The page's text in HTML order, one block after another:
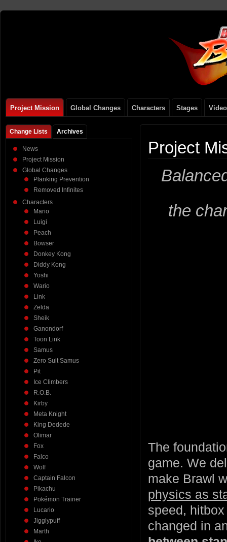
Project Mission Global Changes Characters Stages Video
Project
the
The
game. We
make Brawl
physics as
speed,
changed in
Change Lists Archives
News
Project Mission
Global Changes
Planking Prevention
Removed Infinites
Characters
Mario
Luigi
Peach
Bowser
Donkey Kong
Diddy Kong
Yoshi
Wario
Link
Zelda
Sheik
Ganondorf
Toon Link
Samus
Zero Suit Samus
Pit
Ice Climbers
R.O.B.
Kirby
Meta Knight
King Dedede
Olimar
Fox
Falco
Wolf
Captain Falcon
Pikachu
Pokémon Trainer
Lucario
Jigglypuff
Marth